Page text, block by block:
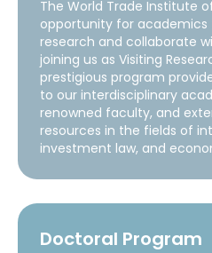
The World Trade Institute
opportunity for academics
research and collaborate
joining us as Visiting
prestigious program
to our interdisciplinary
renowned faculty, and
resources in the fields of
investment law, and
Doctoral Program